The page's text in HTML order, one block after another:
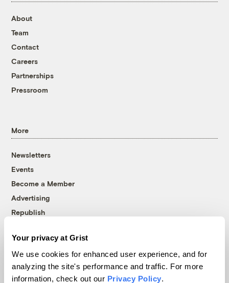
Your privacy at Grist
We use cookies for enhanced user experience, and for
analyzing the site's performance and traffic. For more
information, check out our Privacy Policy.
About
Team
Contact
Careers
Partnerships
Pressroom
More
Newsletters
Events
Become a Member
Advertising
Republish
© 1999-2026 Grist Magazine, Inc. All rights reserved.